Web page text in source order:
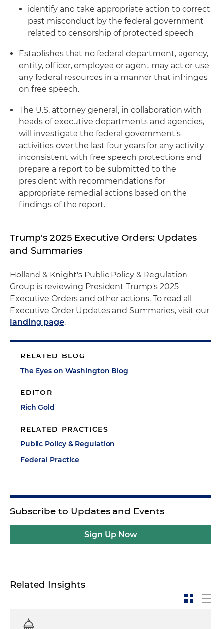
identify and take appropriate action to correct
past misconduct by the federal government
related to censorship of protected speech
Establishes that no federal department, agency,
entity, officer, employee or agent may act or use
any federal resources in a manner that infringes
on free speech.
The U.S. attorney general, in collaboration with
heads of executive departments and agencies,
will investigate the federal government's
activities over the last four years for any activity
inconsistent with free speech protections and
prepare a report to be submitted to the
president with recommendations for
appropriate remedial actions based on the
findings of the report.
Trump's 2025 Executive Orders: Updates
and Summaries
Holland & Knight's Public Policy & Regulation
Group is reviewing President Trump's 2025
Executive Orders and other actions. To read all
Executive Order Updates and Summaries, visit our
landing page.
RELATED BLOG
The Eyes on Washington Blog
EDITOR
Rich Gold
RELATED PRACTICES
Public Policy & Regulation
Federal Practice
Subscribe to Updates and Events
Sign Up Now
Related Insights